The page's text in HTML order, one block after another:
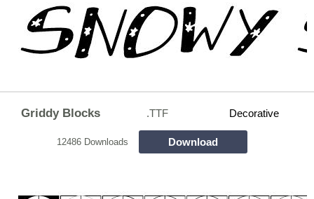
Griddy Blocks .TTF Decorative
12486 Downloads Download